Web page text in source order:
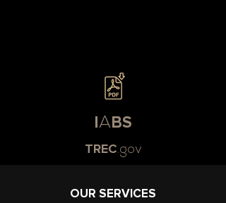
A BS
TREC.gov
OUR SERVICES